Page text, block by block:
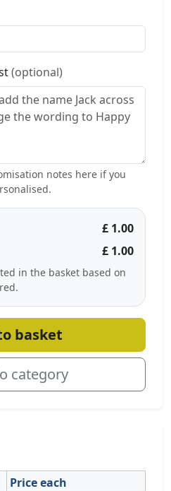
(optional)
notes here if you
£ 1.00
£ 1.00
in the basket based on
basket
category
Price each